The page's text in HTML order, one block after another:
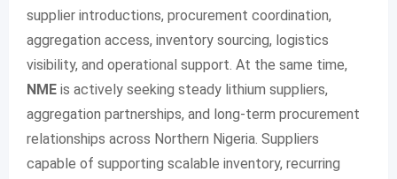
supplier introductions, procurement coordination,
aggregation access, inventory sourcing, logistics
visibility, and operational support. At the same time,
NME is actively seeking steady lithium suppliers,
aggregation partnerships, and long-term procurement
relationships across Northern Nigeria. Suppliers
capable of supporting scalable inventory, recurring